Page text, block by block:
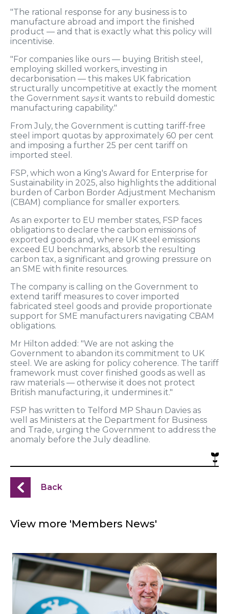
"The rational response for any business is to
manufacture abroad and import the finished
product — and that is exactly what this policy will
incentivise.
"For companies like ours — buying British steel,
employing skilled workers, investing in
decarbonisation — this makes UK fabrication
structurally uncompetitive at exactly the moment
the Government saysit wants to rebuild domestic
manufacturing capability."
From July, the Government is cutting tariff-free
steel import quotas by approximately 60 per cent
and imposing a further 25 per cent tariff on
imported steel.
FSP, which won a King's Award for Enterprise for
Sustainability in 2025, also highlights the additional
burden of Carbon Border Adjustment Mechanism
(CBAM) compliance for smaller exporters.
As an exporter to EU member states, FSP faces
obligations to declare the carbon emissions of
exported goods and, where UK steel emissions
exceed EU benchmarks, absorb the resulting
carbon tax, a significant and growing pressure on
an SME with finite resources.
The company is calling on the Government to
extend tariff measures to cover imported
fabricated steel goods and provide proportionate
support for SME manufacturers navigating CBAM
obligations.
Mr Hilton added: "We are not asking the
Government to abandon its commitment to UK
steel. We are asking for policy coherence. The tariff
framework must cover finished goods as well as
raw materials — otherwise it does not protect
British manufacturing, it undermines it."
FSP has written to Telford MP Shaun Davies as
well as Ministers at the Department for Business
and Trade, urging the Government to address the
anomaly before the July deadline.
Back
View more 'Members News'